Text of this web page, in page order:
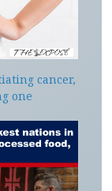
cancer,
one